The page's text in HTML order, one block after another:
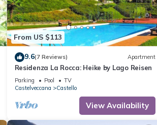
From US $113
9.6(7 Reviews) Apartment
Residenza La Rocca: Heike by Lago Reisen
Parking Pool
TV
Castelveccana
Castello
View Availability